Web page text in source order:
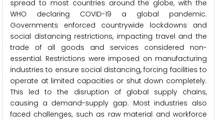
spread to most countries around the globe, with the
WHO declaring COVID-19 a global pandemic.
Governments enforced countrywide lockdowns and
social distancing restrictions, impacting travel and the
trade of all goods and services considered non-
essential. Restrictions were imposed on manufacturing
industries to ensure social distancing, forcing facilities to
operate at limited capacities or shut down completely.
This led to the disruption of global supply chains,
causing a demand-supply gap. Most industries also
faced challenges, such as raw material and workforce